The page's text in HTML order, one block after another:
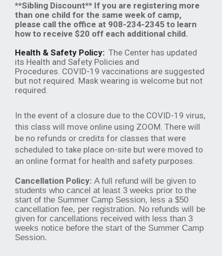
**Sibling Discount** If you are registering more
than one child for the same week of camp,
please call the office at 908-234-2345 to learn
how to receive $20 off each additional child.
Health & Safety Policy: The Center has updated
its Health and Safety Policies and
Procedures. COVID-19 vaccinations are suggested
but not required. Mask wearing is welcome but not
required.
In the event of a closure due to the COVID-19 virus,
this class will move online using ZOOM. There will
be no refunds or credits for classes that were
scheduled to take place on-site but were moved to
an online format for health and safety purposes.
Cancellation Policy: A full refund will be given to
students who cancel at least 3 weeks prior to the
start of the Summer Camp Session, less a $50
cancellation fee, per registration. No refunds will be
given for cancellations received with less than 3
weeks notice before the start of the Summer Camp
Session.